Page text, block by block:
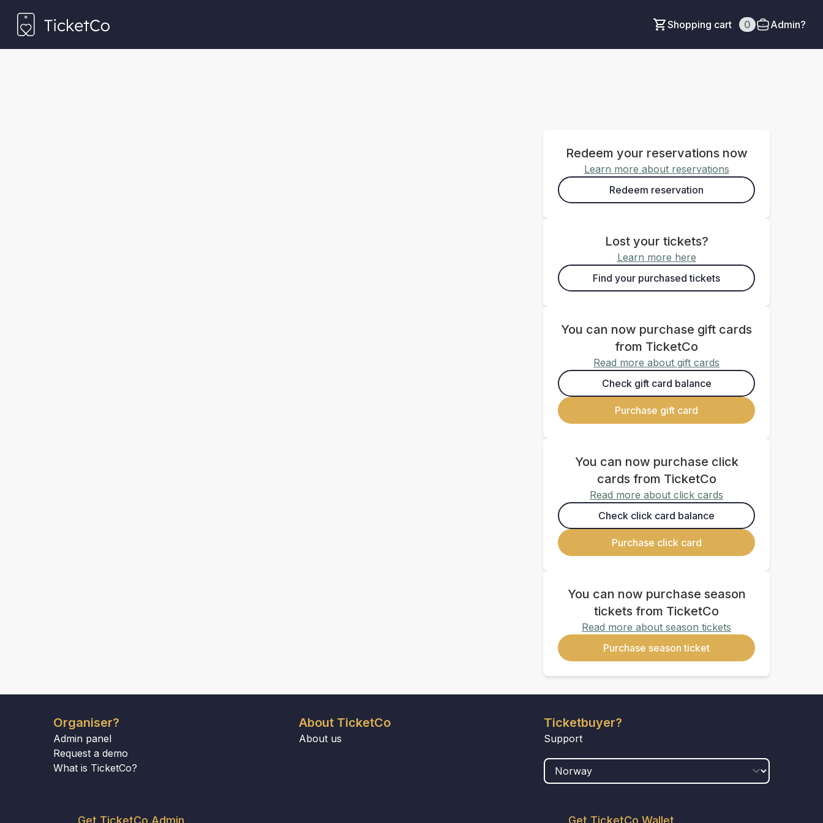
Shopping cart 0 Admin?
Redeem your reservations now
Learn more about reservations
Redeem reservation
Lost your tickets?
Learn more here
Find your purchased tickets
You can now purchase gift cards
from TicketCo
Read more about gift cards
Check gift card balance
Purchase gift card
You can now purchase click
cards from TicketCo
Read more about click cards
Check click card balance
Purchase click card
You can now purchase season
tickets from TicketCo
Read more about season tickets
Purchase season ticket
Organiser?
Admin panel
Request a demo
What is TicketCo?
Get TicketCo Admin
About TicketCo
About us
Ticketbuyer?
Support
Get TicketCo Wallet